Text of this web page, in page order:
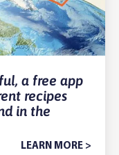
a free app
recipes
in the
LEARN MORE >